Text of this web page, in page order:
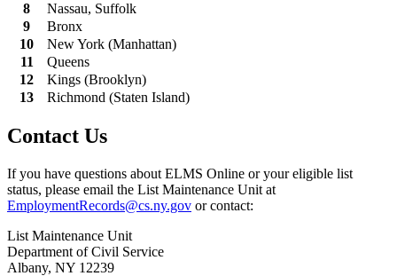
8
Nassau, Suffolk
9
Bronx
10
New York (Manhattan)
11
Queens
12
Kings (Brooklyn)
13
Richmond (Staten Island)
Contact Us
If you have questions about ELMS Online or your eligible list
status, please email the List Maintenance Unit at
EmploymentRecords@cs.ny.gov or contact:
List Maintenance Unit
Department of Civil Service
Albany, NY 12239